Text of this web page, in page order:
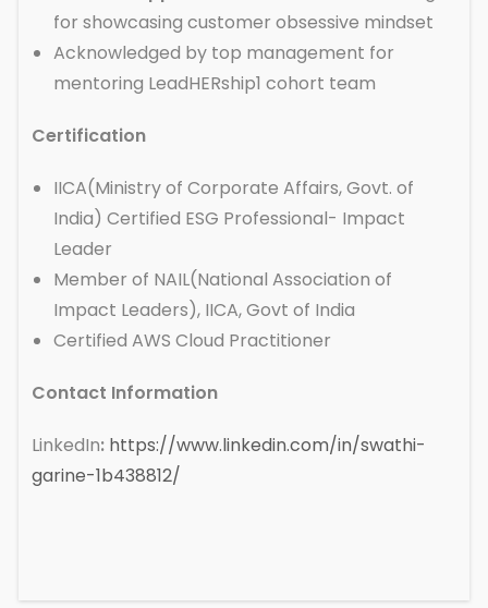
for showcasing customer obsessive mindset
Acknowledged by top management for
mentoring LeadHERship1 cohort team
Certification
IICA(Ministry of Corporate Affairs, Govt. of
India) Certified ESG Professional- Impact
Leader
Member of NAIL(National Association of
Impact Leaders), IICA, Govt of India
Certified AWS Cloud Practitioner
Contact Information
LinkedIn: https://www.linkedin.com/in/swathi-
garine-1b438812/